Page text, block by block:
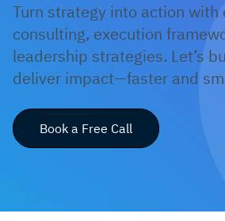
Turn strategy into action with
consulting, execution
leadership strategies. Let’s
deliver impact—faster and
Book a Free Call